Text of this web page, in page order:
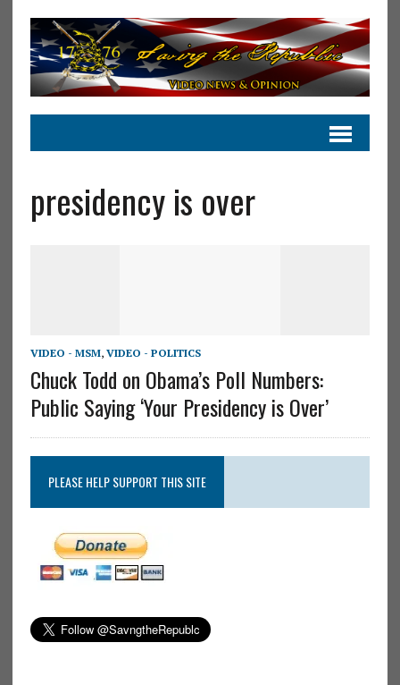
presidency is over
VIDEO - MSM, VIDEO - POLITICS
Chuck Todd on Obama’s Poll Numbers:
Public Saying ‘Your Presidency is Over’
PLEASE HELP SUPPORT THIS SITE